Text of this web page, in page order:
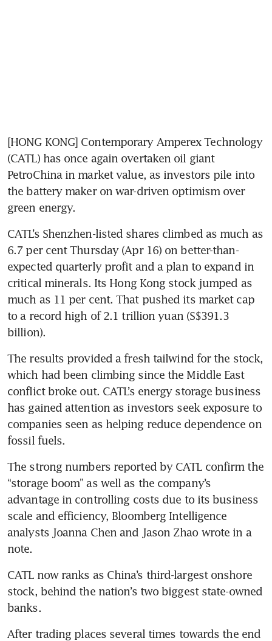
[HONG KONG] Contemporary Amperex Technology
(CATL) has once again overtaken oil giant
PetroChina in market value, as investors pile into
the battery maker on war-driven optimism over
green energy.
CATL’s Shenzhen-listed shares climbed as much as
6.7 per cent Thursday (Apr 16) on better-than-
expected quarterly profit and a plan to expand in
critical minerals. Its Hong Kong stock jumped as
much as 11 per cent. That pushed its market cap
to a record high of 2.1 trillion yuan (S$391.3
billion).
The results provided a fresh tailwind for the stock,
which had been climbing since the Middle East
conflict broke out. CATL’s energy storage business
has gained attention as investors seek exposure to
companies seen as helping reduce dependence on
fossil fuels.
The strong numbers reported by CATL confirm the
“storage boom” as well as the company’s
advantage in controlling costs due to its business
scale and efficiency, Bloomberg Intelligence
analysts Joanna Chen and Jason Zhao wrote in a
note.
CATL now ranks as China’s third-largest onshore
stock, behind the nation’s two biggest state-owned
banks.
After trading places several times towards the end